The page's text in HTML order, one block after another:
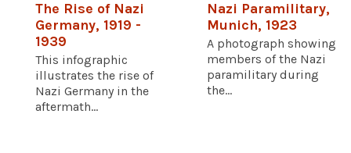
The Rise of Nazi
Germany, 1919 -
1939
This infographic
illustrates the rise of
Nazi Germany in the
aftermath...
Nazi Paramilitary,
Munich, 1923
A photograph showing
members of the Nazi
paramilitary during
the...